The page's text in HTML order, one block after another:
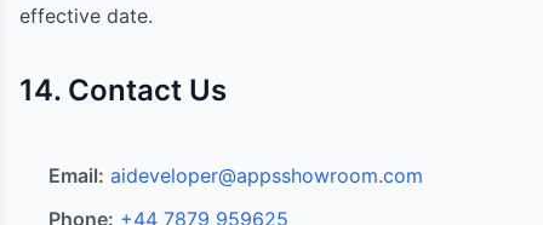
effective date.
14. Contact Us
Email: aideveloper@appsshowroom.com
Phone: +44 7879 959625